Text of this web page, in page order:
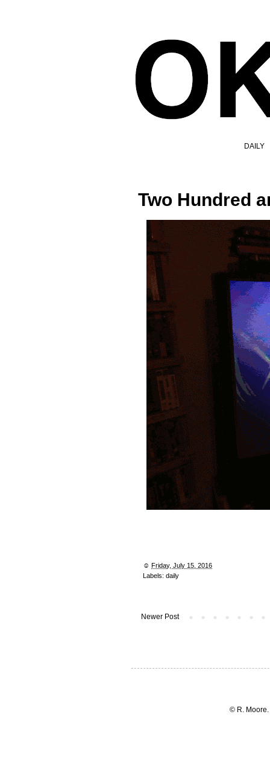
DAILY
Two Hundred
☺︎Friday, July 15, 2016
Labels:daily
Newer Post
© R.